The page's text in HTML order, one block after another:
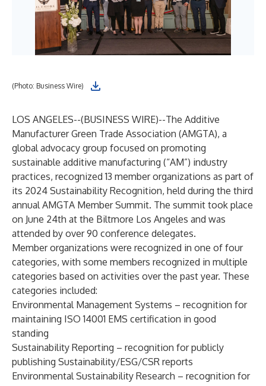
(Photo: Business Wire)
LOS ANGELES--(BUSINESS WIRE)--The Additive
Manufacturer Green Trade Association (AMGTA), a
global advocacy group focused on promoting
sustainable additive manufacturing (“AM”) industry
practices, recognized 13 member organizations as part of
its 2024 Sustainability Recognition, held during the third
annual AMGTA Member Summit. The summit took place
on June 24th at the Biltmore Los Angeles and was
attended by over 90 conference delegates.
Member organizations were recognized in one of four
categories, with some members recognized in multiple
categories based on activities over the past year. These
categories included:
Environmental Management Systems – recognition for
maintaining ISO 14001 EMS certification in good
standing
Sustainability Reporting – recognition for publicly
publishing Sustainability/ESG/CSR reports
Environmental Sustainability Research – recognition for